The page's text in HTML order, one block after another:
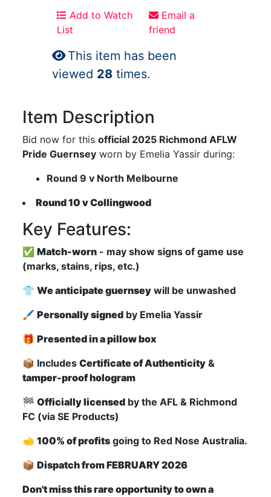
Add to Watch
List
Email a
friend
This item has been
viewed 28 times.
Item Description
Bid now for thisofficial 2025 Richmond AFLW
Pride Guernsey worn by Emelia Yassir during:
Round 9 v North Melbourne
Round 10 v Collingwood
Key Features:
✅Match-worn - may show signs of game use
(marks, stains, rips, etc.)
👕We anticipate guernsey will be unwashed
🖌Personally signed by Emelia Yassir
🎁Presented in a pillow box
📦 IncludesCertificate of Authenticity &
tamper-proof hologram
🏁Officially licensed by the AFL & Richmond
FC (via SE Products)
🫲100% of profits going to Red Nose Australia.
📦Dispatch from FEBRUARY 2026
Don't miss this rare opportunity to own a